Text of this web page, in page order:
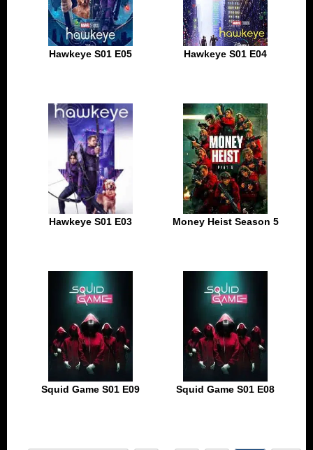
Hawkeye S01 E05 Hawkeye S01 E04
Hawkeye S01 E03 Money Heist Season 5
Squid Game S01 E09 Squid Game S01 E08